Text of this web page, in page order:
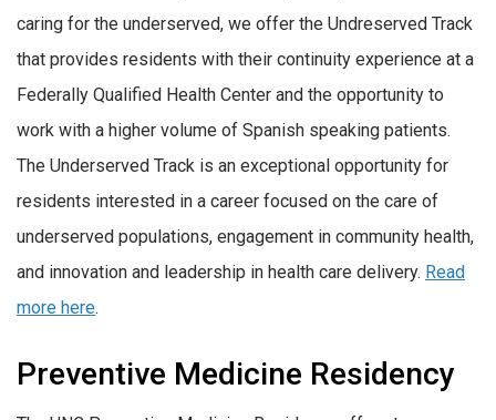
caring for the underserved, we offer the Undreserved Track
that provides residents with their continuity experience at a
Federally Qualified Health Center and the opportunity to
work with a higher volume of Spanish speaking patients.
The Underserved Track is an exceptional opportunity for
residents interested in a career focused on the care of
underserved populations, engagement in community health,
and innovation and leadership in health care delivery. Read
more here.
Preventive Medicine Residency